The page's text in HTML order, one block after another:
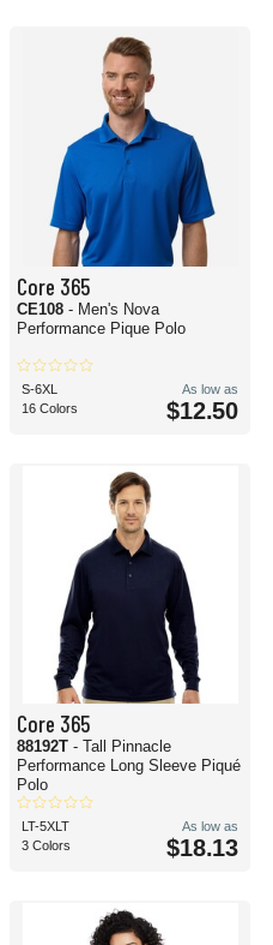
Core 365
CE108 - Men's Nova
Performance Pique Polo
S-6XL
16 Colors
As low as
$12.50
Core 365
88192T - Tall Pinnacle
Performance Long Sleeve Piqué
Polo
LT-5XLT
3 Colors
As low as
$18.13